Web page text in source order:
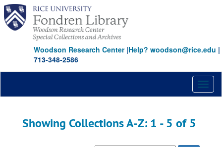
Skip
main
content
Skip
search
results
Woodson Research Center|Help? woodson@rice.edu |
713-348-2586
Showing Collections A-Z: 1 - 5 of 5